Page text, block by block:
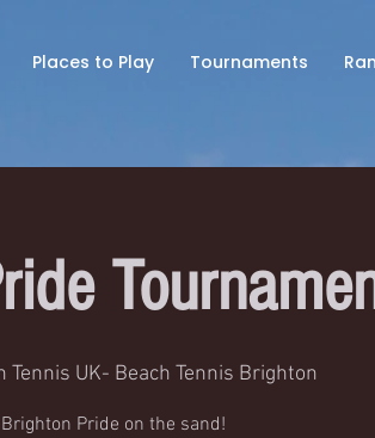
Places to Play Tournaments
Tennis UK- Beach Tennis Brighton
Pride on the sand!